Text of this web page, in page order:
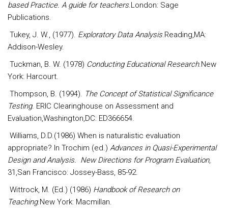
based Practice. A guide for teachers.London: Sage
Publications.
Tukey, J. W., (1977). Exploratory Data Analysis.Reading,MA:
Addison-Wesley.
Tuckman, B. W. (1978) Conducting Educational Research.New
York: Harcourt.
Thompson, B. (1994). The Concept of Statistical Significance
Testing. ERIC Clearinghouse on Assessment and
Evaluation,Washington,DC: ED366654.
Williams, D.D.(1986) When is naturalistic evaluation
appropriate? In Trochim (ed.) Advances in Quasi-Experimental
Design and Analysis. New Directions for Program Evaluation,
31,San Francisco: Jossey-Bass, 85-92.
Wittrock, M. (Ed.) (1986) Handbook of Research on
Teaching.New York: Macmillan.